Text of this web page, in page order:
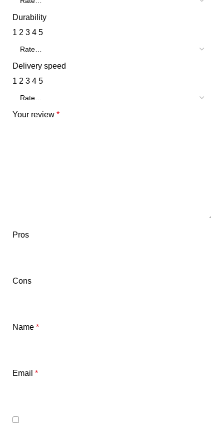
Durability
1 2 3 4 5
Delivery speed
1 2 3 4 5
Your review *
Pros
Cons
Name *
Email *